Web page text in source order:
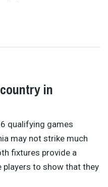
in
qualifying games
may not strike much
fixtures provide a
to show that they